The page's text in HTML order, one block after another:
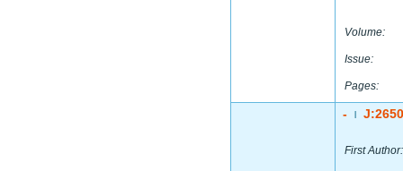
Volume:
Issue:
Pages:
-
First Author: